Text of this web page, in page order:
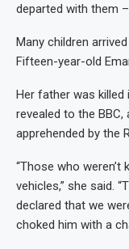
departed with them
Many children
Fifteen-year-old
Her father was killed
revealed to the
apprehended by the
“Those who weren’t
vehicles,” she said.
declared that we
choked him with a